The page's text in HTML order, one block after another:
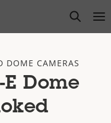
open
DOME CAMERAS
E Dome